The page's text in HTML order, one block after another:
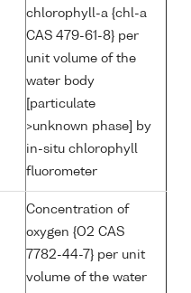
chlorophyll-a {chl-a
CAS 479-61-8} per
unit volume of the
water body
[particulate
>unknown phase] by
in-situ chlorophyll
fluorometer
Concentration of
oxygen {O2 CAS
7782-44-7} per unit
volume of the water